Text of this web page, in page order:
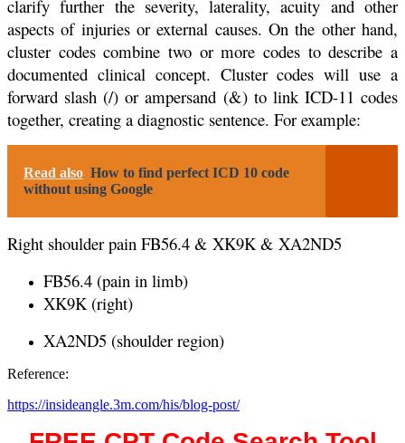
clarify further the severity, laterality, acuity and other
aspects of injuries or external causes. On the other hand,
cluster codes combine two or more codes to describe a
documented clinical concept. Cluster codes will use a
forward slash (/) or ampersand (&) to link ICD-11 codes
together, creating a diagnostic sentence. For example:
Read also How to find perfect ICD 10 code
without using Google
Right shoulder pain FB56.4 & XK9K & XA2ND5
FB56.4 (pain in limb)
XK9K (right)
XA2ND5 (shoulder region)
Reference:
https://insideangle.3m.com/his/blog-post/